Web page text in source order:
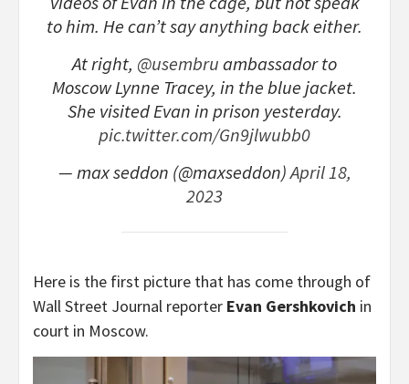
to him. He can’t say anything back either.
At right, @usembruambassador to
Moscow Lynne Tracey, in the blue jacket.
She visited Evan in prison yesterday.
pic.twitter.com/Gn9jlwubb0
— max seddon (@maxseddon)April 18,
2023
Here is the first picture that has come through of
Wall Street Journal reporter Evan Gershkovich in
court in Moscow.